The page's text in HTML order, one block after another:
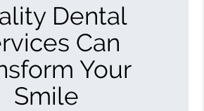
Dental
Can
Your
Smile